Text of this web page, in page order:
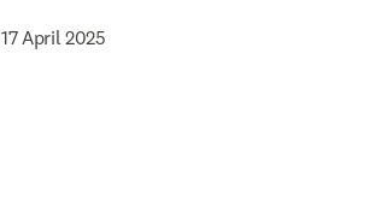
17 April 2025